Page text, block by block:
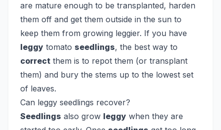
are mature enough to be transplanted, harden
them off and get them outside in the sun to
keep them from growing leggier. If you have
leggy tomato seedlings, the best way to
correct them is to repot them (or transplant
them) and bury the stems up to the lowest set
of leaves.
Can leggy seedlings recover?
Seedlings also grow leggy when they are